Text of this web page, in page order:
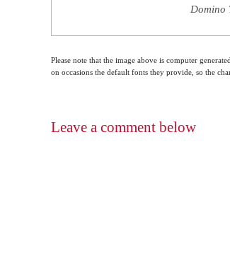
Domino
Please note that the image above is computer
on occasions the default fonts they provide, so the
Leave a comment below